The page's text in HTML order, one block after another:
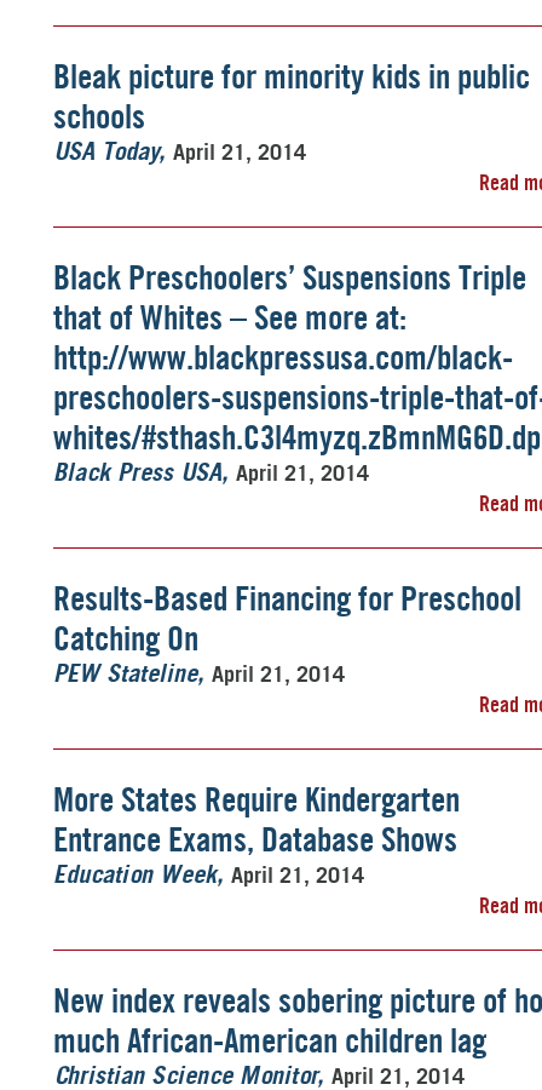
Bleak picture for minority kids in public
schools
USA Today April 21, 2014
Read
Black Preschoolers’ Suspensions Triple
that of Whites – See more at:
http://www.blackpressusa.com/black-
preschoolers-suspensions-triple-that-
whites/
Black Press USA April 21, 2014
Read
Results-Based Financing for Preschool
Catching On
PEW Stateline April 21, 2014
Read
More States Require Kindergarten
Entrance Exams, Database Shows
Education Week April 21, 2014
Read
New index reveals sobering picture of
much African-American children lag
Christian Science Monitor April 21, 2014